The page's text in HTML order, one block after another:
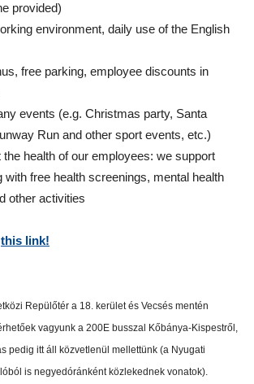
provided)
environment, daily use of the English
free parking, employee discounts in
events (e.g. Christmas party, Santa
Run and other sport events, etc.)
the health of our employees: we support
with free health screenings, mental health
other activities
this link!
Repülőtér a 18. kerület és Vecsés mentén
vagyunk a 200E busszal Kőbánya-Kispestről,
pedig itt áll közvetlenül mellettünk (a Nyugati
is negyedóránként közlekednek vonatok).